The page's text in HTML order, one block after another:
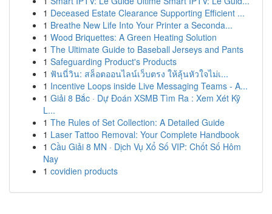
1 Deceased Estate Clearance Supporting Efficient ...
1 Breathe New Life Into Your Printer a Seconda...
1 Wood Briquettes: A Green Heating Solution
1 The Ultimate Guide to Baseball Jerseys and Pants
1 Safeguarding Product's Products
1 ฟันนี่วิน: สล็อตออนไลน์เว็บตรง ให้ลุ้นหัวใจไม่เ...
1 Incentive Loops inside Live Messaging Teams - A...
1 Giải 8 Bắc · Dự Đoán XSMB Tìm Ra : Xem Xét Kỹ
L...
1 The Rules of Set Collection: A Detailed Guide
1 Laser Tattoo Removal: Your Complete Handbook
1 Cầu Giải 8 MN · Dịch Vụ Xổ Số VIP: Chốt Số Hôm
Nay
1 covidien products